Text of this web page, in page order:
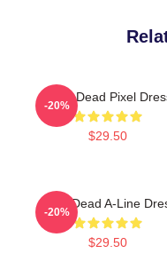
Zeds Dead Pixel
$29.50
-20%
Zeds Dead A-Line
$29.50
-20%